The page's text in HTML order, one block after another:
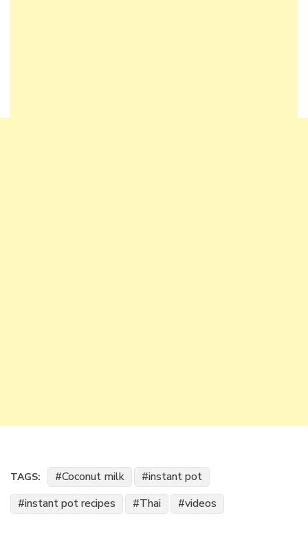
TAGS: Coconut milk
instant pot
instant pot recipes
Thai videos